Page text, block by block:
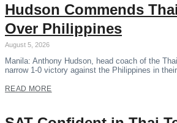
Hudson Commends
Over Philippines
August 5, 2026
Manila: Anthony Hudson, head coach of the
narrow 1-0 victory against the Philippines in
READ MORE